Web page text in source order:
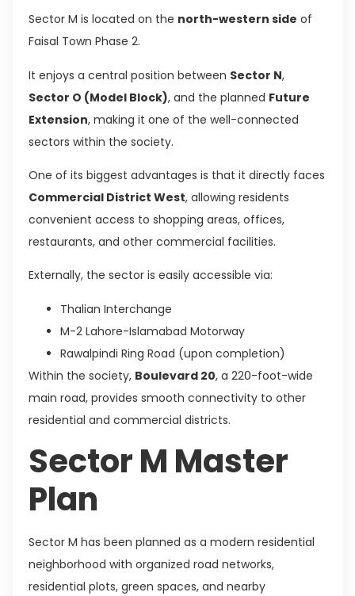
Sector M is located on the north-western side of
Faisal Town Phase 2.
It enjoys a central position between Sector N,
Sector O (Model Block), and the planned Future
Extension, making it one of the well-connected
sectors within the society.
One of its biggest advantages is that it directly faces
Commercial District West, allowing residents
convenient access to shopping areas, offices,
restaurants, and other commercial facilities.
Externally, the sector is easily accessible via:
Thalian Interchange
M-2 Lahore-Islamabad Motorway
Rawalpindi Ring Road (upon completion)
Within the society, Boulevard 20, a 220-foot-wide
main road, provides smooth connectivity to other
residential and commercial districts.
Sector M Master
Plan
Sector M has been planned as a modern residential
neighborhood with organized road networks,
residential plots, green spaces, and nearby